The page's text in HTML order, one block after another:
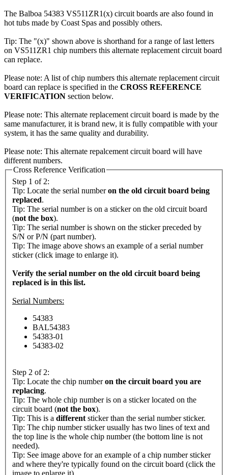
The Balboa 54383 VS511ZR1(x) circuit boards are also found in
hot tubs made by Coast Spas and possibly others.
Tip: The "(x)" shown above is shorthand for a range of last letters
on VS511ZR1 chip numbers this alternate replacement circuit board
can replace.
Please note: A list of chip numbers this alternate replacement circuit
board can replace is specified in the CROSS REFERENCE
VERIFICATION section below.
Please note: This alternate replacement circuit board is made by the
same manufacturer, it is brand new, it is fully compatible with your
system, it has the same quality and durability.
Please note: This alternate repalcement circuit board will have
different numbers.
Cross Reference Verification
Step 1 of 2:
Tip: Locate the serial numberon the old circuit board being
replaced.
Tip: The serial number is on a sticker on the old circuit board
(not the box).
Tip: The serial number is shown on the sticker preceded by
S/N or P/N (part number).
Tip: The image above shows an example of a serial number
sticker (click image to enlarge it).
Verify the serial number on the old circuit board being
replaced is in this list.
Serial Numbers:
54383
BAL54383
54383-01
54383-02
Step 2 of 2:
Tip: Locate the chip numberon the circuit board you are
replacing.
Tip: The whole chip number is on a sticker located on the
circuit board (not the box).
Tip: This is a different sticker than the serial number sticker.
Tip: The chip number sticker usually has two lines of text and
the top line is the whole chip number (the bottom line is not
needed).
Tip: See image above for an example of a chip number sticker
and where they're typically found on the circuit board (click the